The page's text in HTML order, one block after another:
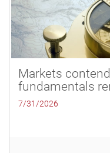
Markets
fundamentals
7/31/2026